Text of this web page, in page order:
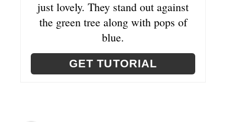
just lovely. They stand out against
the green tree along with pops of
blue.
GET TUTORIAL